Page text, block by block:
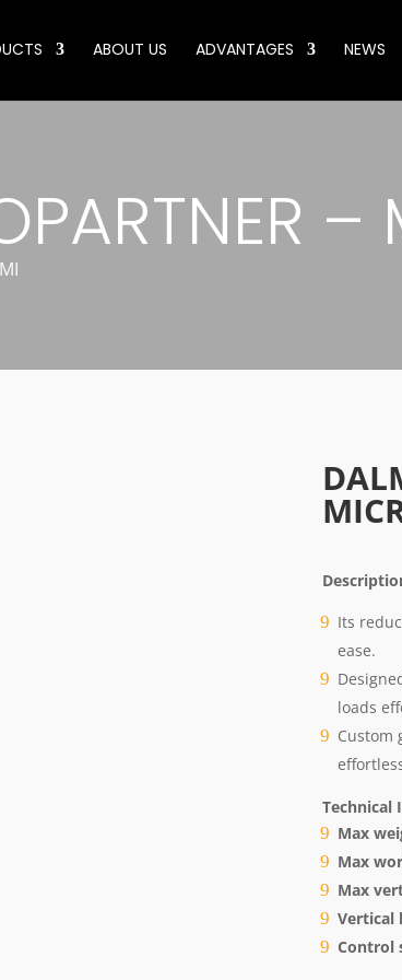
ABOUT US ADVANTAGES NEWS
–
Its
ease.
loads
Custom
Technical
Max
Max
Max
Vertical
Control